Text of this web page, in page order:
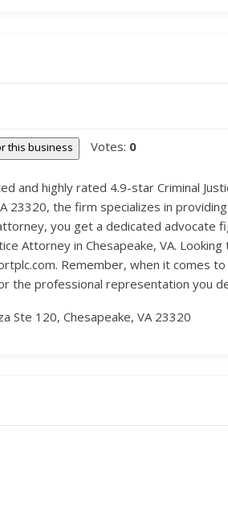
this business Votes: 0
and highly rated 4.9-star Criminal
23320, the firm specializes in
you get a dedicated
Attorney in Chesapeake, VA.
Remember, when it comes
the professional representation you
Ste 120, Chesapeake, VA 23320